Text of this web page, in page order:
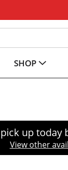
SHOP
up today
View other